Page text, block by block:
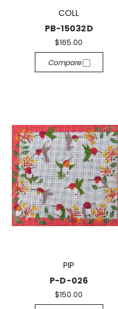
COLL
PB-15032D
$165.00
Compare
PIP
P-D-026
$150.00